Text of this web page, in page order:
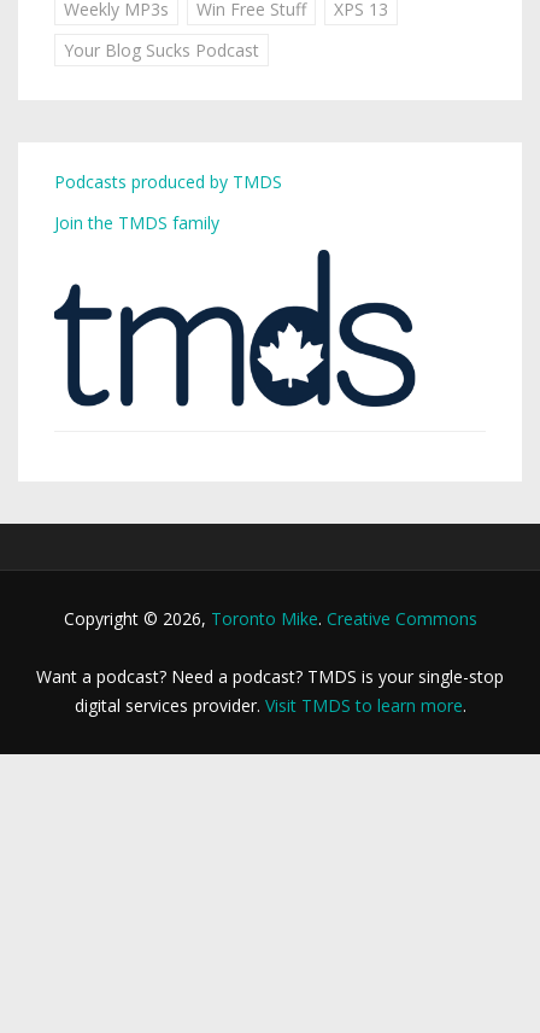
Weekly MP3s
Win Free Stuff
XPS 13
Your Blog Sucks Podcast
Podcasts produced by TMDS
Join the TMDS family
Copyright © 2026, Toronto Mike. Creative Commons
Want a podcast? Need a podcast? TMDS is your single-stop
digital services provider. Visit TMDS to learn more.